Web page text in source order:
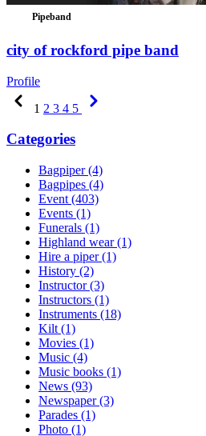
Pipeband
city of rockford pipe band
Profile
Previous
1 2 3 4 5
Next
Categories
Bagpiper(4)
Bagpipes (4)
Event (403)
Events (1)
Funerals (1)
Highland wear(1)
Hire a piper(1)
History (2)
Instructor(3)
Instructors (1)
Instruments (18)
Kilt (1)
Movies (1)
Music (4)
Music books (1)
News (93)
Newspaper(3)
Parades (1)
Photo (1)